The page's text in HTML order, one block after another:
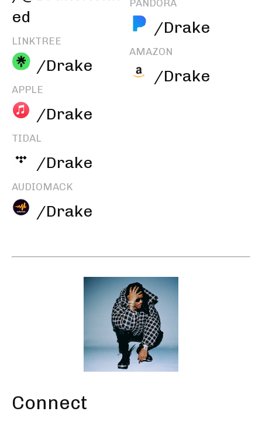
ed
LINKTREE
/Drake
APPLE
/Drake
TIDAL
/Drake
AUDIOMACK
/Drake
PANDORA
/Drake
AMAZON
/Drake
Connect